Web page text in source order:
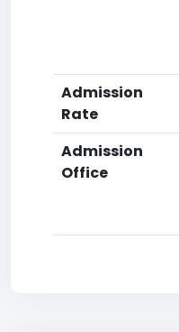
Admission
Rate
Admission
Office